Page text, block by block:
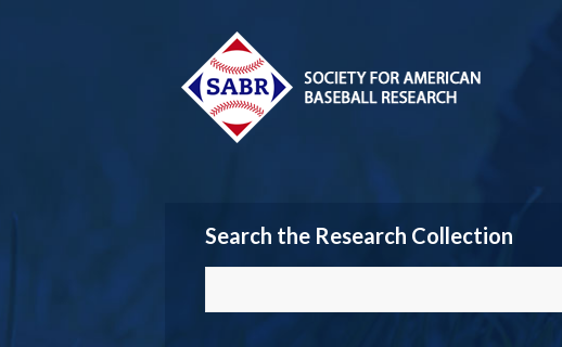
Search the Research Collection